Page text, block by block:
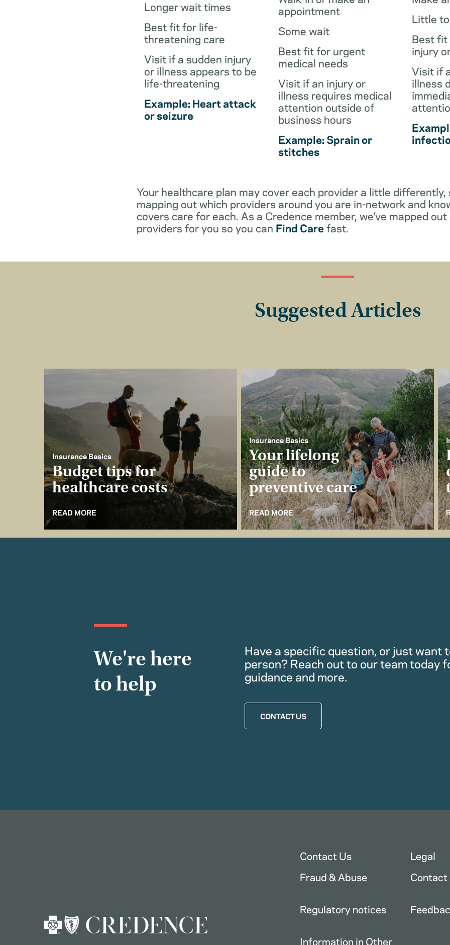
Longer wait times
Best fit for life-
threatening care
Visit if a sudden injury
or illness appears to be
life-threatening
Example: Heart attack
or seizure
appointment
Some wait
Best fit for urgent
medical needs
Visit if an injury or
illness requires medical
attention outside of
business hours
Example: Sprain or
stitches
Little
Best fit
injury
Visit if
illness
Your healthcare plan may cover each provider a little differently,
mapping out which providers around you are in-network and
covers care for each. As a Credence member, we’ve mapped
providers for you so you can Find Care fast.
Suggested Articles
Insurance Basics
Budget tips for
healthcare costs
READ MORE
Insurance Basics
Your lifelong
guide to
preventive care
READ MORE
We're here
to help
Have a specific question, or just want
person? Reach out to our team today
guidance and more.
CONTACT US
Contact Us Legal
Fraud & Abuse
Regulatory notices
Information in Other